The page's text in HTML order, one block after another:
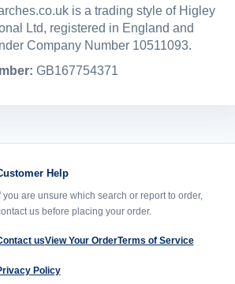
is a trading style of Higley
Ltd, registered in England and
Company Number 10511093.
GB167754371
Help
you are unsure which search or report to order,
us before placing your order.
usView Your OrderTerms of Service
Policy